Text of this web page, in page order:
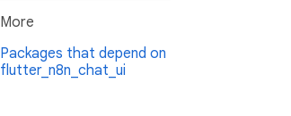
More
Packages that depend on
flutter_n8n_chat_ui